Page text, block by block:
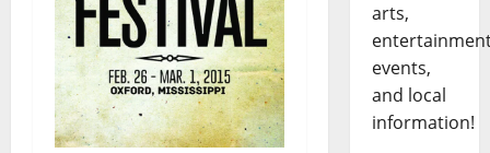
arts,
events,
and local
information!